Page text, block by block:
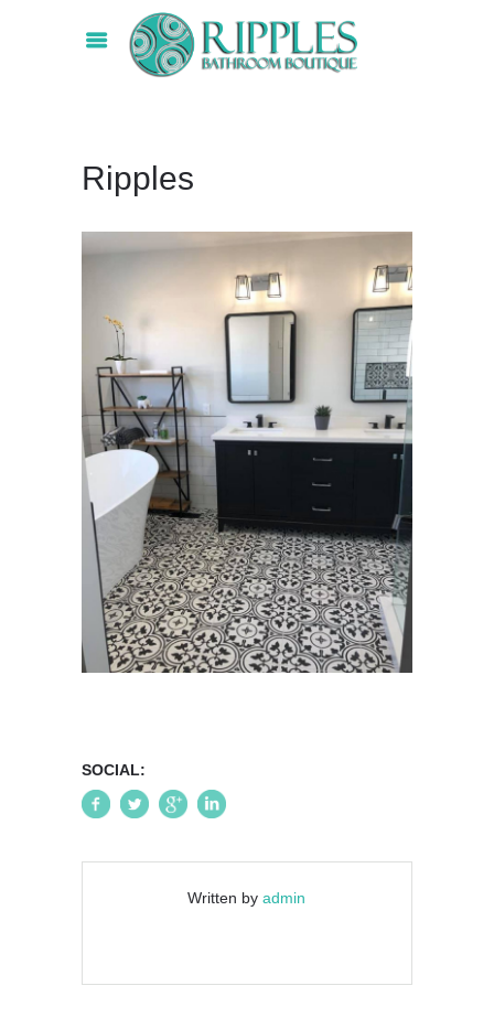
Ripples
SOCIAL:
Written by admin